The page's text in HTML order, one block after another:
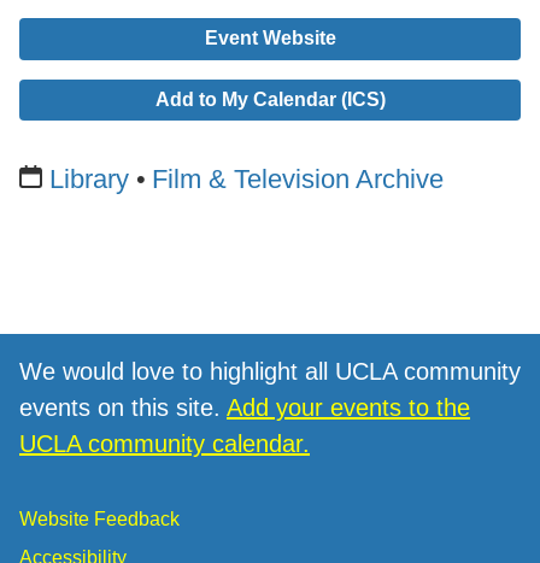
Event Website
Add to My Calendar (ICS)
Library Film & Television Archive
We would love to highlight all UCLA community
events on this site. Add your events to the
UCLA community calendar.
Website Feedback
Accessibility